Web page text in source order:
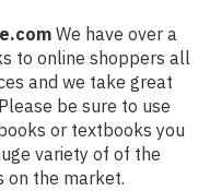
We have over a
to online shoppers all
and we take great
be sure to use
or textbooks you
variety of of the
on the market.